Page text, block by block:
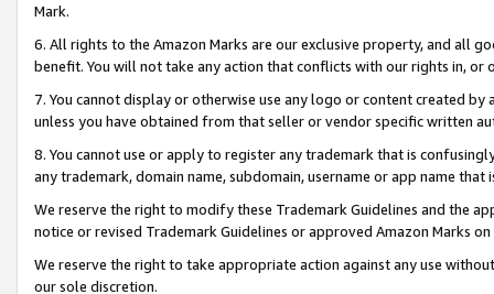
Mark.
6. All rights to the Amazon Marks are our exclusive property, and all
benefit. You will not take any action that conflicts with our rights in, or
7. You cannot display or otherwise use any logo or content created
unless you have obtained from that seller or vendor specific written
8. You cannot use or apply to register any trademark that is
any trademark, domain name, subdomain, username or app name
We reserve the right to modify these Trademark Guidelines and the
notice or revised Trademark Guidelines or approved Amazon Marks
We reserve the right to take appropriate action against any use
our sole discretion.